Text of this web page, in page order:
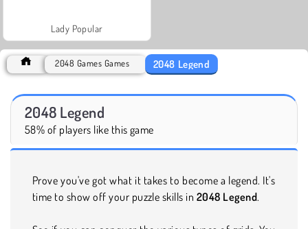
Lady Popular
2048 Games Games 2048 Legend
2048 Legend
58% of players like this game
Prove you've got what it takes to become a legend. It's
time to show off your puzzle skills in 2048 Legend.